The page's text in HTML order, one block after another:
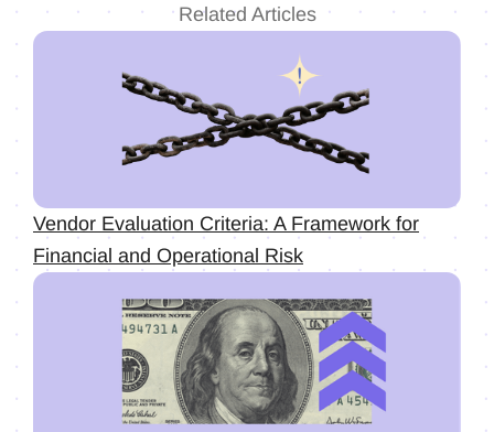
Related Articles
Vendor Evaluation Criteria: A Framework for
Financial and Operational Risk